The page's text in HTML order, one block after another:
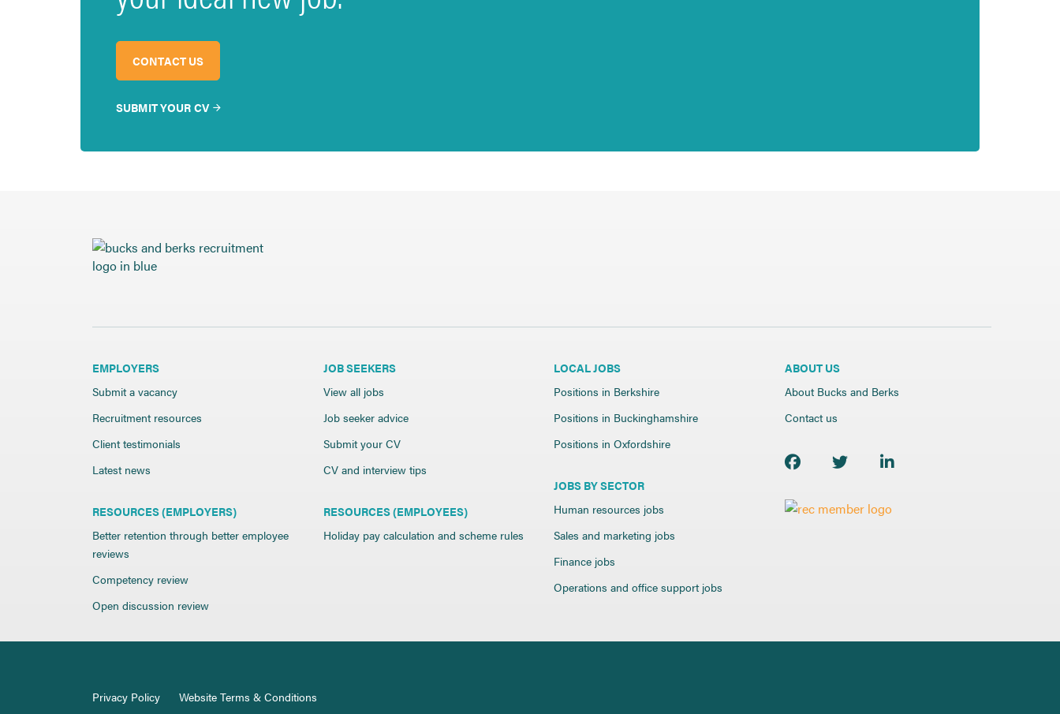
CONTACT US
SUBMIT YOUR CV
EMPLOYERS
Submit a vacancy
Recruitment resources
Client testimonials
Latest news
RESOURCES (EMPLOYERS)
Better retention through better employee
reviews
Competency review
Open discussion review
JOB SEEKERS
View all jobs
Job seeker advice
Submit your CV
CV and interview tips
RESOURCES (EMPLOYEES)
Holiday pay calculation and scheme rules
LOCAL JOBS
Positions in Berkshire
Positions in Buckinghamshire
Positions in Oxfordshire
JOBS BY SECTOR
Human resources jobs
Sales and marketing jobs
Finance jobs
Operations and office support jobs
ABOUT US
About Bucks and Berks
Contact us
Privacy Policy Website Terms & Conditions